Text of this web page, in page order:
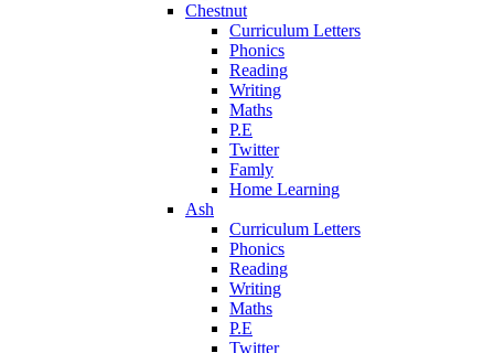
Chestnut
Curriculum Letters
Phonics
Reading
Writing
Maths
P.E
Twitter
Famly
Home Learning
Ash
Curriculum Letters
Phonics
Reading
Writing
Maths
P.E
Twitter